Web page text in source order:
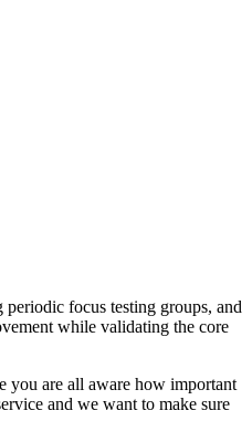
focus testing groups, and
while validating the core
you are all aware how important
and we want to make sure